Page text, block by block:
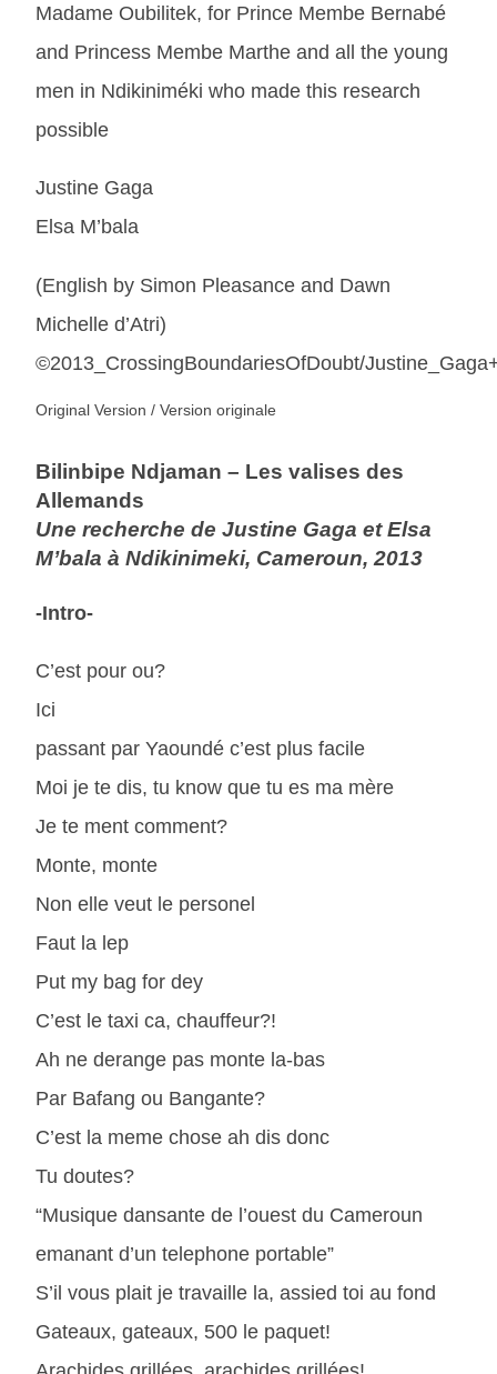
Madame Oubilitek, for Prince Membe Bernabé
and Princess Membe Marthe and all the young
men in Ndikiniméki who made this research
possible
Justine Gaga
Elsa M’bala
(English by Simon Pleasance and Dawn
Michelle d’Atri)
©2013_CrossingBoundariesOfDoubt/
Original Version / Version originale
Bilinbipe Ndjaman – Les valises des
Allemands
Une recherche de Justine Gaga et Elsa
M’bala à Ndikinimeki, Cameroun, 2013
-Intro-
C’est pour ou?
Ici
passant par Yaoundé c’est plus facile
Moi je te dis, tu know que tu es ma mère
Je te ment comment?
Monte, monte
Non elle veut le personel
Faut la lep
Put my bag for dey
C’est le taxi ca, chauffeur?!
Ah ne derange pas monte la-bas
Par Bafang ou Bangante?
C’est la meme chose ah dis donc
Tu doutes?
“Musique dansante de l’ouest du Cameroun
emanant d’un telephone portable”
S’il vous plait je travaille la, assied toi au fond
Gateaux, gateaux, 500 le paquet!